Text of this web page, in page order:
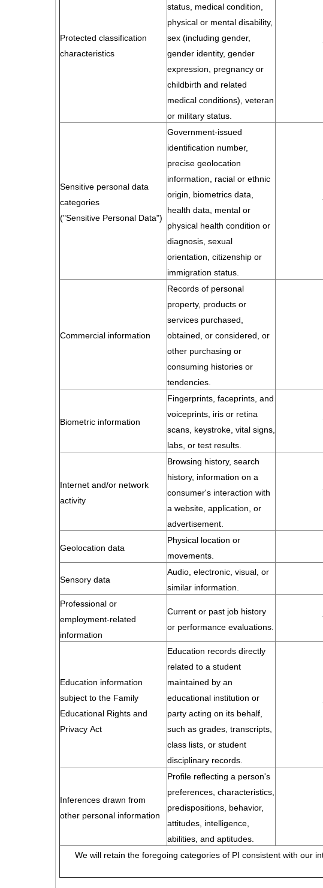
Protected classification
characteristics
status, medical condition,
physical or mental disability,
sex (including gender,
gender identity, gender
expression, pregnancy or
childbirth and related
medical conditions), veteran
or military status.
Sensitive personal data
categories
("Sensitive Personal Data")
Government-issued
identification number,
precise geolocation
information, racial or ethnic
origin, biometrics data,
health data, mental or
physical health condition or
diagnosis, sexual
orientation, citizenship or
immigration status.
Commercial information
Records of personal
property, products or
services purchased,
obtained, or considered, or
other purchasing or
consuming histories or
tendencies.
Biometric information
Fingerprints, faceprints, and
voiceprints, iris or retina
scans, keystroke, vital signs,
labs, or test results.
Internet and/or network
activity
Browsing history, search
history, information on a
consumer's interaction with
a website, application, or
advertisement.
Geolocation data
Physical location or
movements.
Sensory data
Audio, electronic, visual, or
similar information.
Professional or
employment-related
information
Current or past job history
or performance evaluations.
Education information
subject to the Family
Educational Rights and
Privacy Act
Education records directly
related to a student
maintained by an
educational institution or
party acting on its behalf,
such as grades, transcripts,
class lists, or student
disciplinary records.
Inferences drawn from
other personal information
Profile reflecting a person's
preferences, characteristics,
predispositions, behavior,
attitudes, intelligence,
abilities, and aptitudes.
We will retain the foregoing categories of PI consistent with our